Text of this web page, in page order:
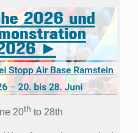
20th to 28th